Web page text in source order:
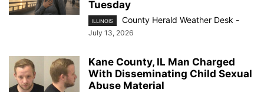
Tuesday
ILLINOIS County Herald Weather Desk -
July 13, 2026
Kane County, IL Man Charged
With Disseminating Child Sexual
Abuse Material